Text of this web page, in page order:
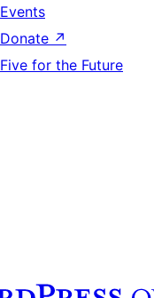
Events
Donate ↗
Five for the Future